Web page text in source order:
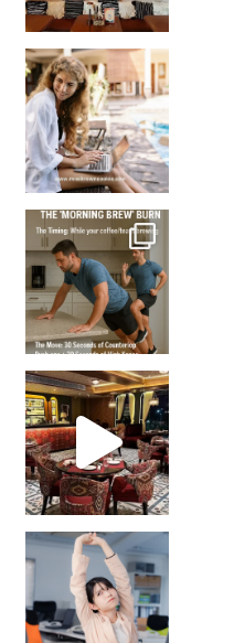
How many times have we skipped a workout because